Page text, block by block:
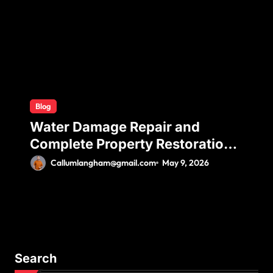
Blog
Water Damage Repair and
Complete Property Restoration
Process for Long-Term Safety
Callumlangham@gmail.com May 9, 2026
Search